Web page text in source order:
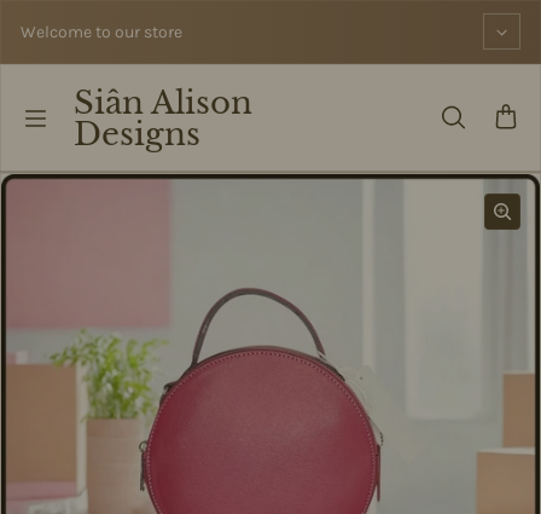
Welcome to our store
Siân Alison
Designs